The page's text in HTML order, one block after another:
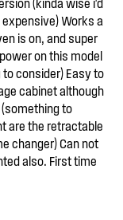
Works a
is on, and super
on this model
consider) Easy to
cabinet although
to
are the retractable
changer) Can not
also. First time